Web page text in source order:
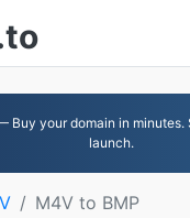
Buy your domain in minutes.
launch.
M4V to BMP